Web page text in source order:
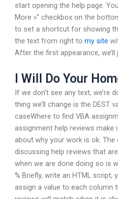
start opening the help page.
More »” checkbox on the
to set a shortcut for showing
the text from right to my site
After the first appearance,
I Will Do Your
If we don’t see any text, we’re
thing we’ll change is the DEST
caseWhere to find VBA
assignment help reviews
about why your work is ok. The
discussing help reviews that
when we are done doing so is
% Briefly, write an HTML script,
assign a value to each column